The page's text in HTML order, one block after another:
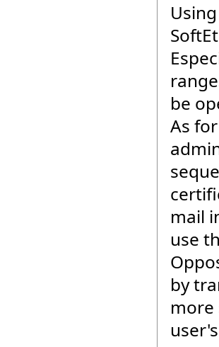
be
As
mail
use
by
more